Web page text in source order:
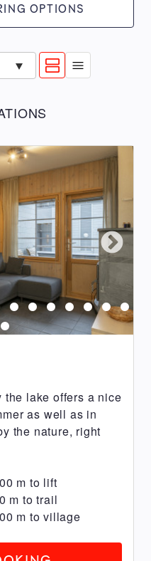
List
Show
more
for
result
Show
less
result
the lake offers a nice
as well as in
the nature, right
m to lift
mto trail
m to village
OPTIONS